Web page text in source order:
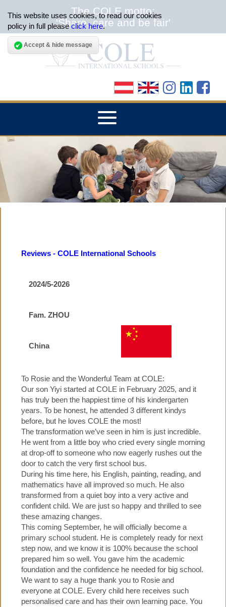
This website uses cookies, to read our cookies
policy in full pleaseclick here.
Accept & hide message
The COLE motto:
'Share, care and be fair'
ABOUT THE SCHOOLS ▼
COLE HOLIDAY PROGRAMMES
JOBS, NEWS, CALENDARS
PARENTS' TESTIMONIALS
CONTACT US
Reviews - COLE International Schools
2024/5-2026
Fam. ZHOU
China
To Rosie and the Wonderful Team at COLE:
Our son Yiyi started at COLE in February 2025, and it
has truly been the happiest time of his kindergarten
years. To be honest, he attended 3 different kindys
before, but he loves COLE the most!
The transformation we’ve seen in him is just incredible.
He went from a little boy who cried every single morning
at drop-off to someone who now eagerly rushes out the
door to catch the very first school bus.
During his time here, his English, painting, reading, and
mathematics have all improved so much. He also
transformed from a quiet boy into a very active and
confident child. We are just so happy and thrilled to see
these amazing changes.
This coming September, he will officially become a
primary school student. He is completely ready for next
step now, and we know it is 100% because the school
prepared him so well. You gave him the academic
foundation and the confidence he needed for big school.
We want to say a huge thank you to Rosie and
everyone at COLE. Every child here receives such
personalised care and has their own learning pace. You